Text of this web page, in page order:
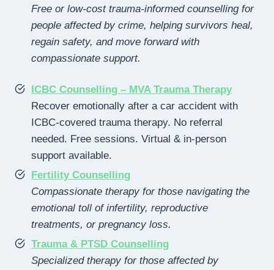
Free or low-cost trauma-informed counselling for
people affected by crime, helping survivors heal,
regain safety, and move forward with
compassionate support.
ICBC Counselling – MVA Trauma Therapy
Recover emotionally after a car accident with
ICBC-covered trauma therapy. No referral
needed. Free sessions. Virtual & in-person
support available.
Fertility Counselling
Compassionate therapy for those navigating the
emotional toll of infertility, reproductive
treatments, or pregnancy loss.
Trauma & PTSD Counselling
Specialized therapy for those affected by